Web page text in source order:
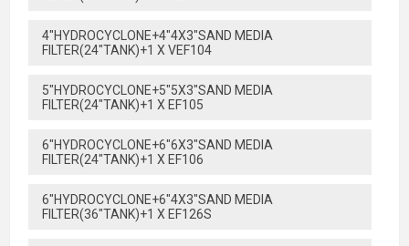
4"HYDROCYCLONE+4"4X3"SAND MEDIA
FILTER(24"TANK)+1 X VEF104
5"HYDROCYCLONE+5"5X3"SAND MEDIA
FILTER(24"TANK)+1 X EF105
6"HYDROCYCLONE+6"6X3"SAND MEDIA
FILTER(24"TANK)+1 X EF106
6"HYDROCYCLONE+6"4X3"SAND MEDIA
FILTER(36"TANK)+1 X EF126S